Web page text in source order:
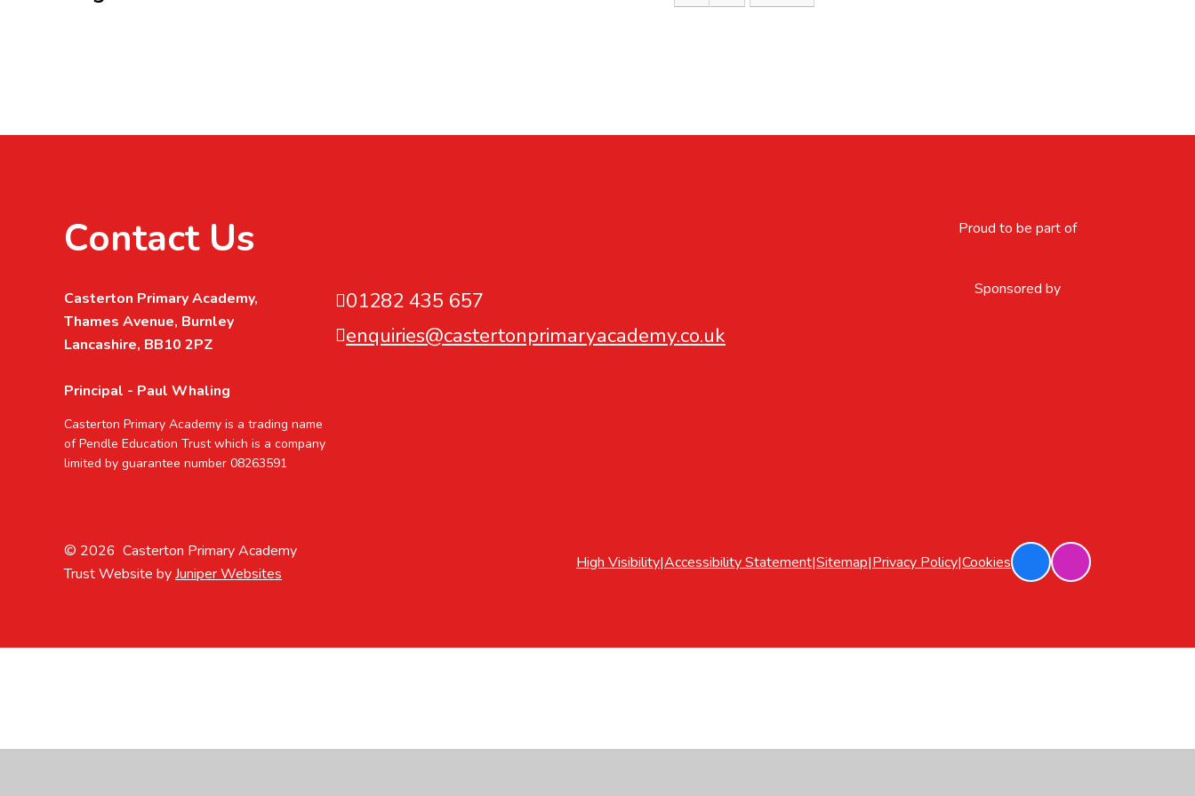
Contact Us
Casterton Primary Academy,
Thames Avenue, Burnley
Lancashire, BB10 2PZ
Principal - Paul Whaling
Casterton Primary Academy is a trading name
of Pendle Education Trust which is a company
limited by guarantee number 08263591
01282 435 657
enquiries@castertonprimaryacademy.co.uk
Proud to be part of
Sponsored by
© 2026 Casterton Primary Academy
Trust Website byJuniper Websites
High Visibility|Accessibility Statement|Sitemap|Privacy Policy|Cookies